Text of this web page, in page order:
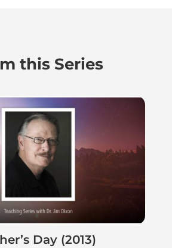
this Series
Day (2013)